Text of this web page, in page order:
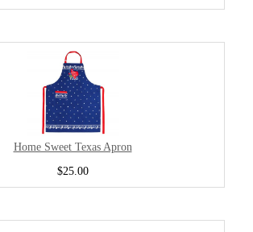
Home Sweet Texas Apron
$25.00